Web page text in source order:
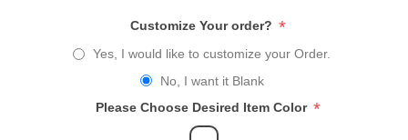
Customize Your order? *
Yes, I would like to customize your Order.
No, I want it Blank
Please Choose Desired Item Color *